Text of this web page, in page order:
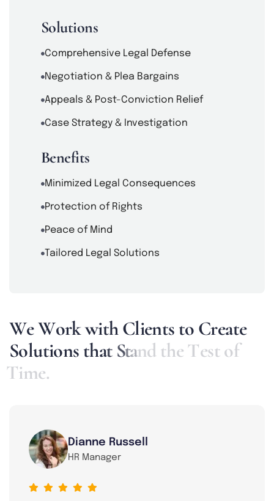
Solutions
Comprehensive Legal Defense
Negotiation & Plea Bargains
Appeals & Post-Conviction Relief
Case Strategy & Investigation
Benefits
Minimized Legal Consequences
Protection of Rights
Peace of Mind
Tailored Legal Solutions
WeWorkwithClientsto Create
Solutionsthat StandtheTestof
Time.
Dianne Russell
HR Manager